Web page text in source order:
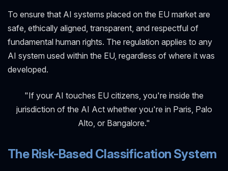
To ensure that AI systems placed on the EU market are
safe, ethically aligned, transparent, and respectful of
fundamental human rights. The regulation applies to any
AI system used within the EU, regardless of where it was
developed.
"If your AI touches EU citizens, you're inside the
jurisdiction of the AI Act whether you're in Paris, Palo
Alto, or Bangalore."
The Risk-Based Classification System